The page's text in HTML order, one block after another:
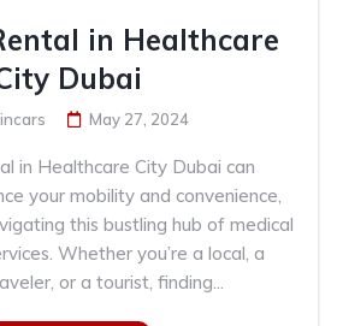
in Healthcare
Dubai
May 27, 2024
in Healthcare City Dubai can
your mobility and convenience,
this bustling hub of medical
Whether you’re a local, a
or a tourist, finding...